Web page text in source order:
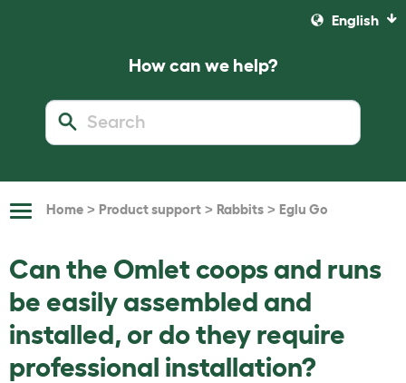
English
How can we help?
ToggleHome > Product support > Rabbits > Eglu Go
Can the Omlet coops and runs
be easily assembled and
installed, or do they require
professional installation?